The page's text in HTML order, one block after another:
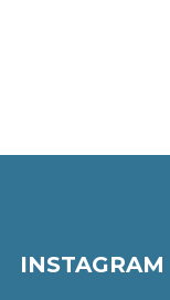
INSTAGRAM